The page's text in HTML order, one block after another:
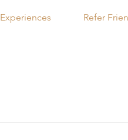
Experiences Refer